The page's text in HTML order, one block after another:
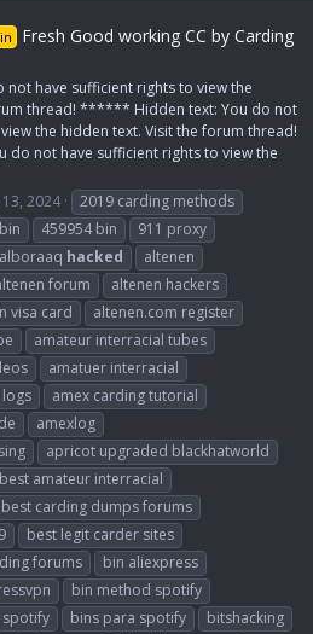
Fresh Good working CC by Carding
have sufficient rights to view the
thread! ****** Hidden text: You do not
the hidden text. Visit the forum thread!
not have sufficient rights to view the
2024
2019 carding methods
459954 bin
911 proxy
alboraaq hacked
altenen
forum
altenen hackers
visa card
altenen.com register
amateur interracial tubes
amatuer interracial
amex carding tutorial
amexlog
apricot upgraded blackhatworld
best amateur interracial
best carding dumps forums
best legit carder sites
forums
bin aliexpress
bin method spotify
spotify bins para spotify
bitshacking